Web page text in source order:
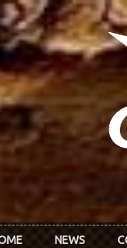
NEWS